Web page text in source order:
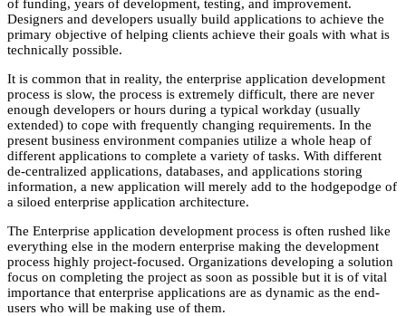
of funding, years of development, testing, and improvement.
Designers and developers usually build applications to achieve the
primary objective of helping clients achieve their goals with what is
technically possible.
It is common that in reality, the enterprise application development
process is slow, the process is extremely difficult, there are never
enough developers or hours during a typical workday (usually
extended) to cope with frequently changing requirements. In the
present business environment companies utilize a whole heap of
different applications to complete a variety of tasks. With different
de-centralized applications, databases, and applications storing
information, a new application will merely add to the hodgepodge of
a siloed enterprise application architecture.
The Enterprise application development process is often rushed like
everything else in the modern enterprise making the development
process highly project-focused. Organizations developing a solution
focus on completing the project as soon as possible but it is of vital
importance that enterprise applications are as dynamic as the end-
users who will be making use of them.